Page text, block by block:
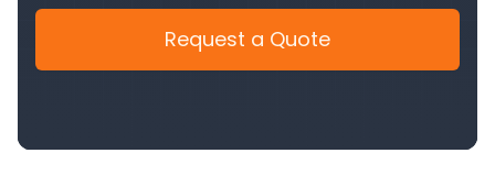
Request a Quote